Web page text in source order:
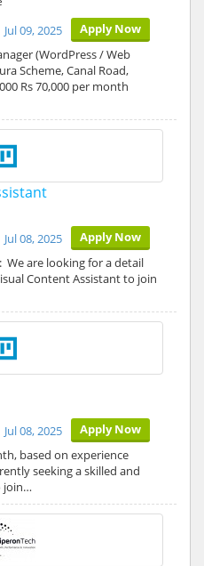
Apply Now
Jul 09, 2025
(WordPress / Web
Scheme, Canal Road,
Rs 70,000 per month
Apply Now
Jul 08, 2025
We are looking for a detail
Content Assistant to join
Apply Now
Jul 08, 2025
based on experience
seeking a skilled and
join…